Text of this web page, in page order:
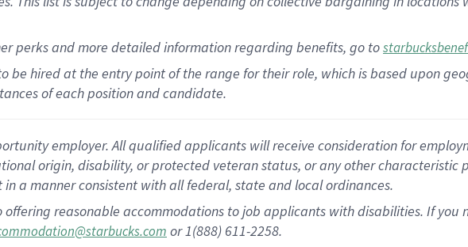
perksand more detailedinformationregarding benefits, go to
be hired at the entry point of the range for their role, which is based upon
of each position and candidate.
employer. All qualified applicants will receive consideration for
origin, disability, or protected veteran status, or any other
a manner consistent with all federal, state and local ordinances.
reasonable accommodations to job applicants with disabilities. If you
or 1(888) 611-2258.